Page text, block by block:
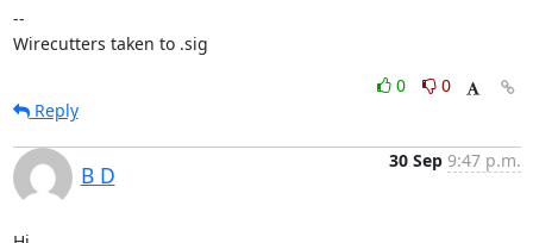
--
Wirecutters taken to .sig
0
0
Reply
B D
30 Sep 9:47 p.m.